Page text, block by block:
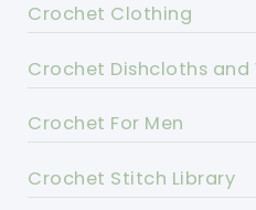
Crochet Clothing
Crochet Dishcloths and
Crochet For Men
Crochet Stitch Library